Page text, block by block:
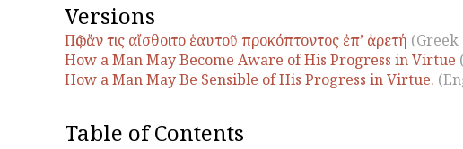
Versions
Πῶς ἄν τις αἴσθοιτο ἑαυτοῦ προκόπτοντος ἐπʼ ἀρετή
How a Man May Become Aware of His Progress in Virtue
How a Man May Be Sensible of His Progress in Virtue.
Table of Contents